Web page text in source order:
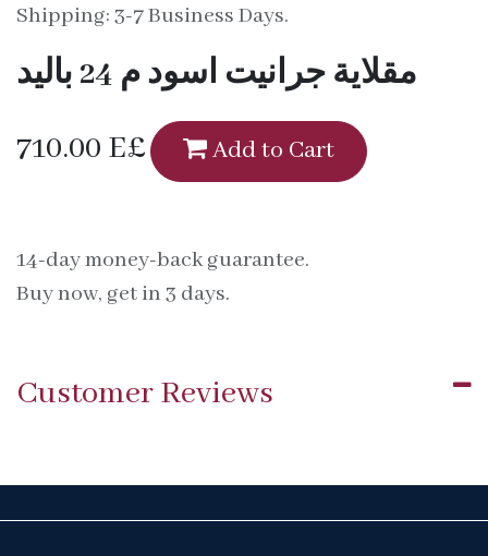
Shipping: 3-7 Business Days.
مقلاية جرانيت اسود م 24 باليد
710.00 E£ Add to Cart
14-day money-back guarantee.
Buy now, get in 3 days.
Customer Reviews